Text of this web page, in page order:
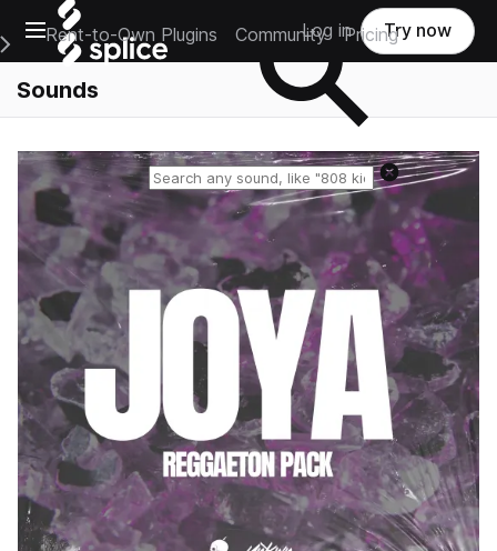
Open main navigation
Main Navigation Menu
Rent-to-Own Plugins Community Pricing
Log in Try now
Sounds
Reset search